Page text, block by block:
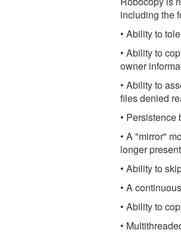
including the
• Ability to
• Ability to
owner
• Ability to
files denied
•
• A "mirror"
longer
• Ability to
• A
• Ability to
•